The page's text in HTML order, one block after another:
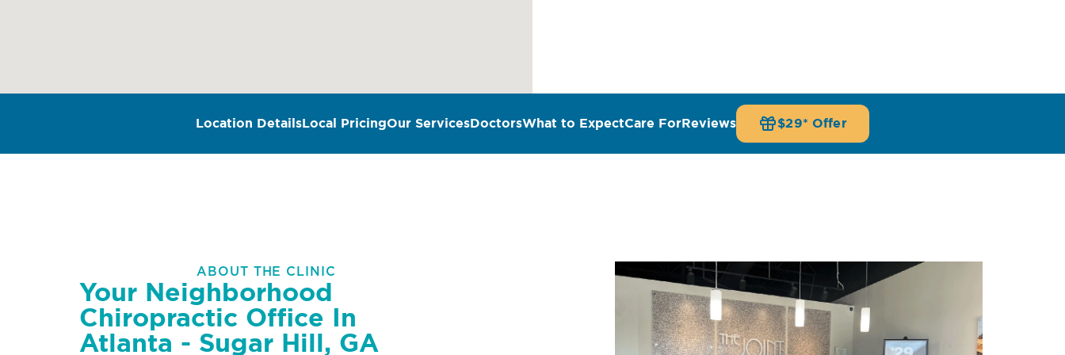
Location DetailsLocal PricingOur ServicesDoctorsWhat to ExpectCare ForReviews $29* Offer
ABOUT THE CLINIC
Your Neighborhood
Chiropractic Office In
Atlanta - Sugar Hill, GA